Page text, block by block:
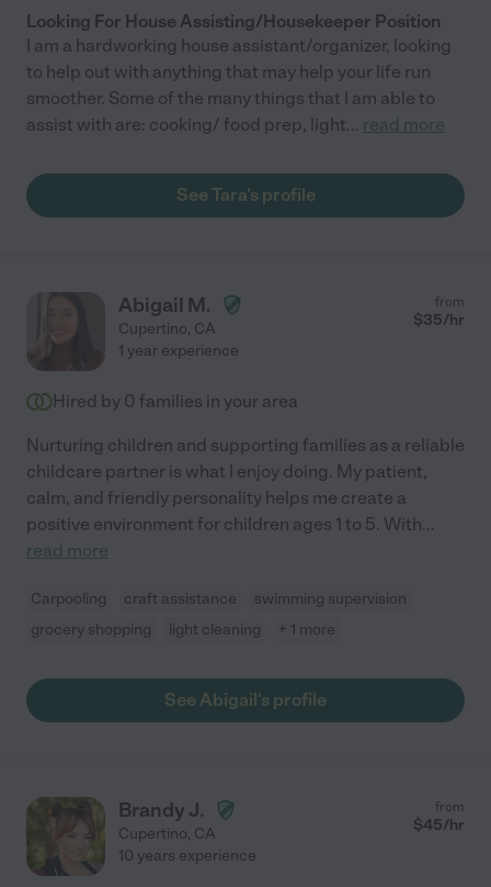
Looking For House Assisting/Housekeeper Position
I am a hardworking house assistant/organizer, looking
to help out with anything that may help your life run
smoother. Some of the many things that I am able to
assist with are: cooking/ food prep, light... read more
See Tara's profile
Abigail M.
Cupertino, CA
from
$35/hr
1 year experience
Hired by 0 families in your area
Nurturing children and supporting families as a reliable
childcare partner is what I enjoy doing. My patient,
calm, and friendly personality helps me create a
positive environment for children ages 1 to 5. With...
read more
Carpooling craft assistance
swimming supervision
grocery shopping
light cleaning + 1 more
See Abigail's profile
Brandy J.
Cupertino, CA
from
$45/hr
10 years experience